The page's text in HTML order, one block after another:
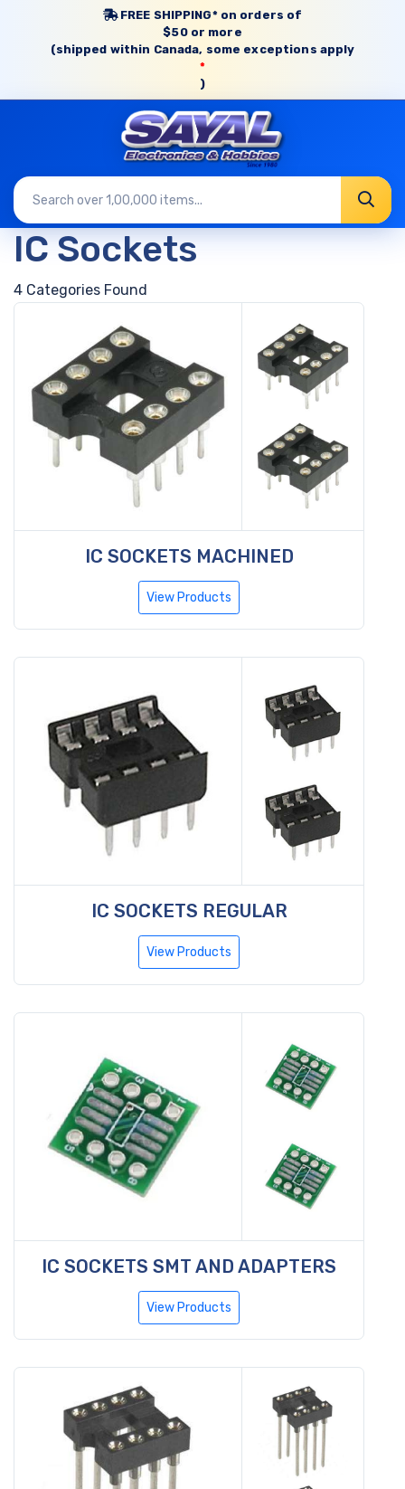
FREE SHIPPING* on orders of
$50 or more
(shipped within Canada, some exceptions apply
*
)
IC Sockets
4 Categories Found
IC SOCKETS MACHINED
View Products
IC SOCKETS REGULAR
View Products
IC SOCKETS SMT AND ADAPTERS
View Products